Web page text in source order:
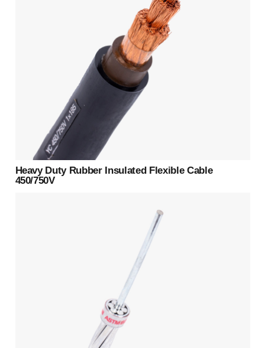
Heavy Duty Rubber Insulated Flexible Cable
450/750V